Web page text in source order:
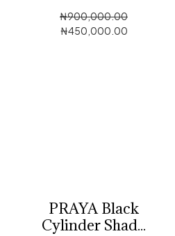
₦900,000.00
₦450,000.00
PRAYA Black
Cylinder Shad...